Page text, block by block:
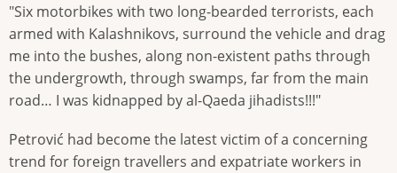
"Six motorbikes with two long-bearded terrorists, each
armed with Kalashnikovs, surround the vehicle and drag
me into the bushes, along non-existent paths through
the undergrowth, through swamps, far from the main
road… I was kidnapped by al-Qaeda jihadists!!!"
Petrović had become the latest victim of a concerning
trend for foreign travellers and expatriate workers in